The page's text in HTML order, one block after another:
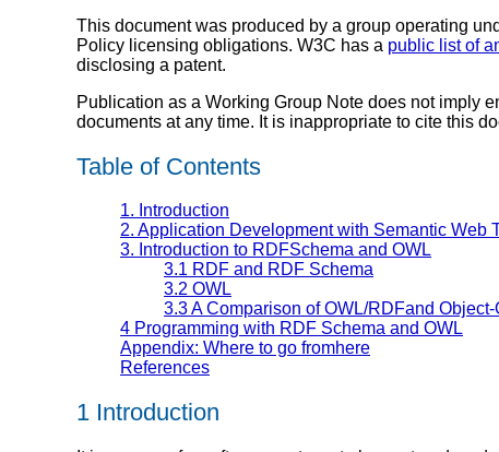
This document was produced by a group operating
Policy licensing obligations. W3C has a public list of
disclosing a patent.
Publication as a Working Group Note does not imply
documents at any time. It is inappropriate to cite this
Table of Contents
1. Introduction
2. Application Development with Semantic Web
3. Introduction to RDFSchema and OWL
3.1 RDF and RDF Schema
3.2 OWL
3.3 A Comparison of OWL/RDFand
4 Programming with RDF Schema and OWL
Appendix: Where to go fromhere
References
1 Introduction